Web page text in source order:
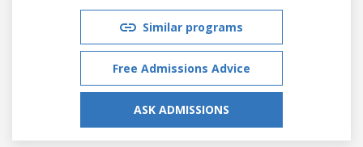
Similar programs
Free Admissions Advice
ASK ADMISSIONS